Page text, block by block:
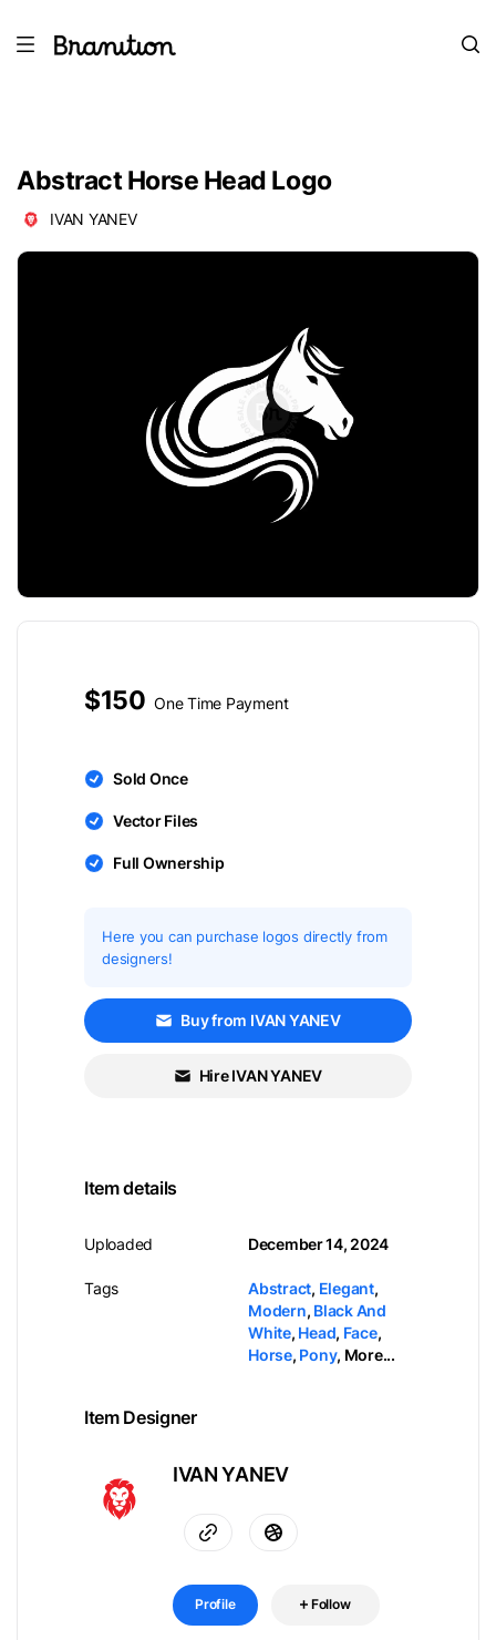
Abstract Horse Head Logo
IVAN YANEV
$150 One Time Payment
Sold Once
Vector Files
Full Ownership
Here you can purchase logos directly from
designers!
Buy from IVAN YANEV
Hire IVAN YANEV
Item details
Uploaded
Tags
December 14, 2024
Abstract, Elegant,
Modern, Black And
White, Head, Face,
Horse, Pony, More...
Item Designer
IVAN YANEV
Profile Follow